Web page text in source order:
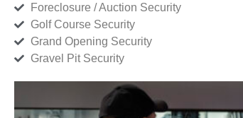
Foreclosure / Auction Security
Golf Course Security
Grand Opening Security
Gravel Pit Security